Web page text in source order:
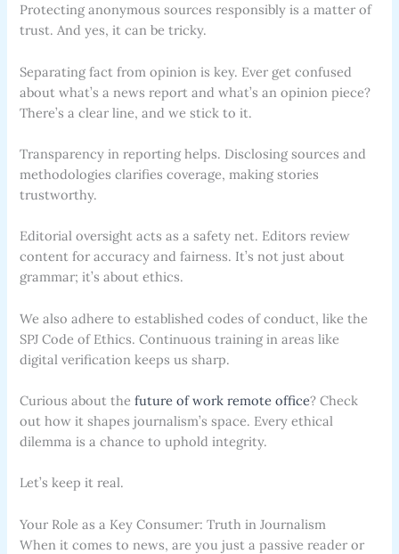
Protecting anonymous sources responsibly is a matter of
trust. And yes, it can be tricky.
Separating fact from opinion is key. Ever get confused
about what’s a news report and what’s an opinion piece?
There’s a clear line, and we stick to it.
Transparency in reporting helps. Disclosing sources and
methodologies clarifies coverage, making stories
trustworthy.
Editorial oversight acts as a safety net. Editors review
content for accuracy and fairness. It’s not just about
grammar; it’s about ethics.
We also adhere to established codes of conduct, like the
SPJ Code of Ethics. Continuous training in areas like
digital verification keeps us sharp.
Curious about thefuture of work remote office? Check
out how it shapes journalism’s space. Every ethical
dilemma is a chance to uphold integrity.
Let’s keep it real.
Your Role as a Key Consumer: Truth in Journalism
When it comes to news, are you just a passive reader or